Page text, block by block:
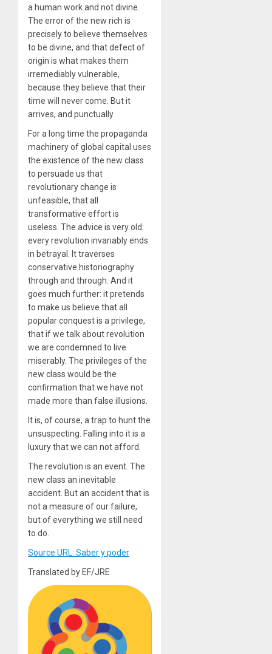
a human work and not divine.
The error of the new rich is
precisely to believe themselves
to be divine, and that defect of
origin is what makes them
irremediably vulnerable,
because they believe that their
time will never come. But it
arrives, and punctually.
For a long time the propaganda
machinery of global capital uses
the existence of the new class
to persuade us that
revolutionary change is
unfeasible, that all
transformative effort is
useless. The advice is very old:
every revolution invariably ends
in betrayal. It traverses
conservative historiography
through and through. And it
goes much further: it pretends
to make us believe that all
popular conquest is a privilege,
that if we talk about revolution
we are condemned to live
miserably. The privileges of the
new class would be the
confirmation that we have not
made more than false illusions.
It is, of course, a trap to hunt the
unsuspecting. Falling into it is a
luxury that we can not afford.
The revolution is an event. The
new class an inevitable
accident. But an accident that is
not a measure of our failure,
but of everything we still need
to do.
Source URL: Saber y poder
Translated by EF/JRE